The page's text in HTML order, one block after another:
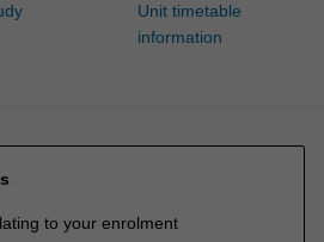
Unit timetable
information
to your enrolment